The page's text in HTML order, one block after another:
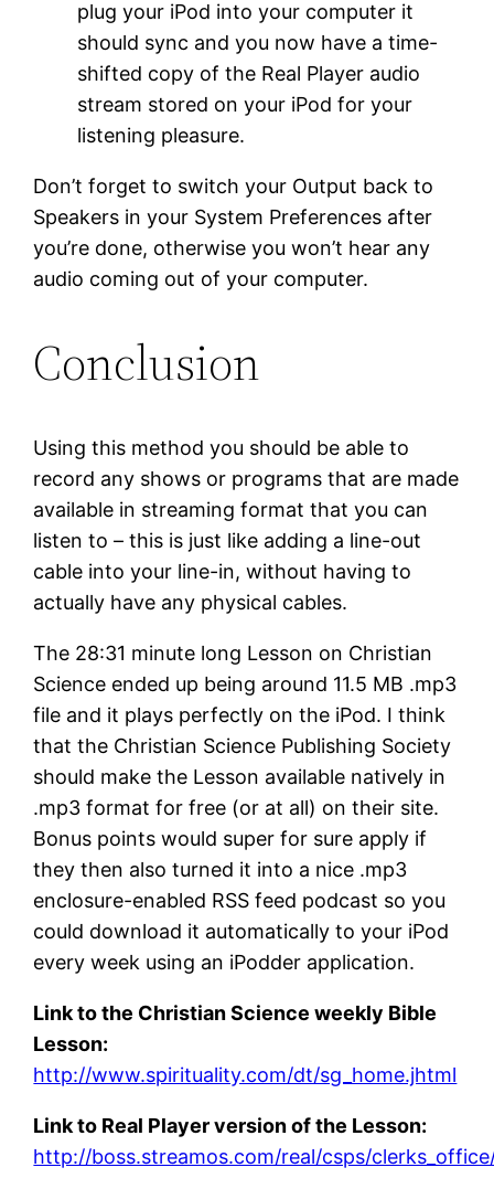
plug your iPod into your computer it
should sync and you now have a time-
shifted copy of the Real Player audio
stream stored on your iPod for your
listening pleasure.
Don’t forget to switch your Output back to
Speakers in your System Preferences after
you’re done, otherwise you won’t hear any
audio coming out of your computer.
Conclusion
Using this method you should be able to
record any shows or programs that are made
available in streaming format that you can
listen to – this is just like adding a line-out
cable into your line-in, without having to
actually have any physical cables.
The 28:31 minute long Lesson on Christian
Science ended up being around 11.5 MB .mp3
file and it plays perfectly on the iPod. I think
that the Christian Science Publishing Society
should make the Lesson available natively in
.mp3 format for free (or at all) on their site.
Bonus points would super for sure apply if
they then also turned it into a nice .mp3
enclosure-enabled RSS feed podcast so you
could download it automatically to your iPod
every week using an iPodder application.
Link to the Christian Science weekly Bible
Lesson:
http://www.spirituality.com/dt/sg_home.jhtml
Link to Real Player version of the Lesson:
http://boss.streamos.com/real/csps/